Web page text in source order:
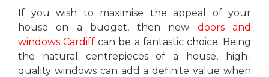
If you wish to maximise the appeal of your
house on a budget, then new doors and
windows Cardiff can be a fantastic choice. Being
the natural centrepieces of a house, high-
quality windows can add a definite value when